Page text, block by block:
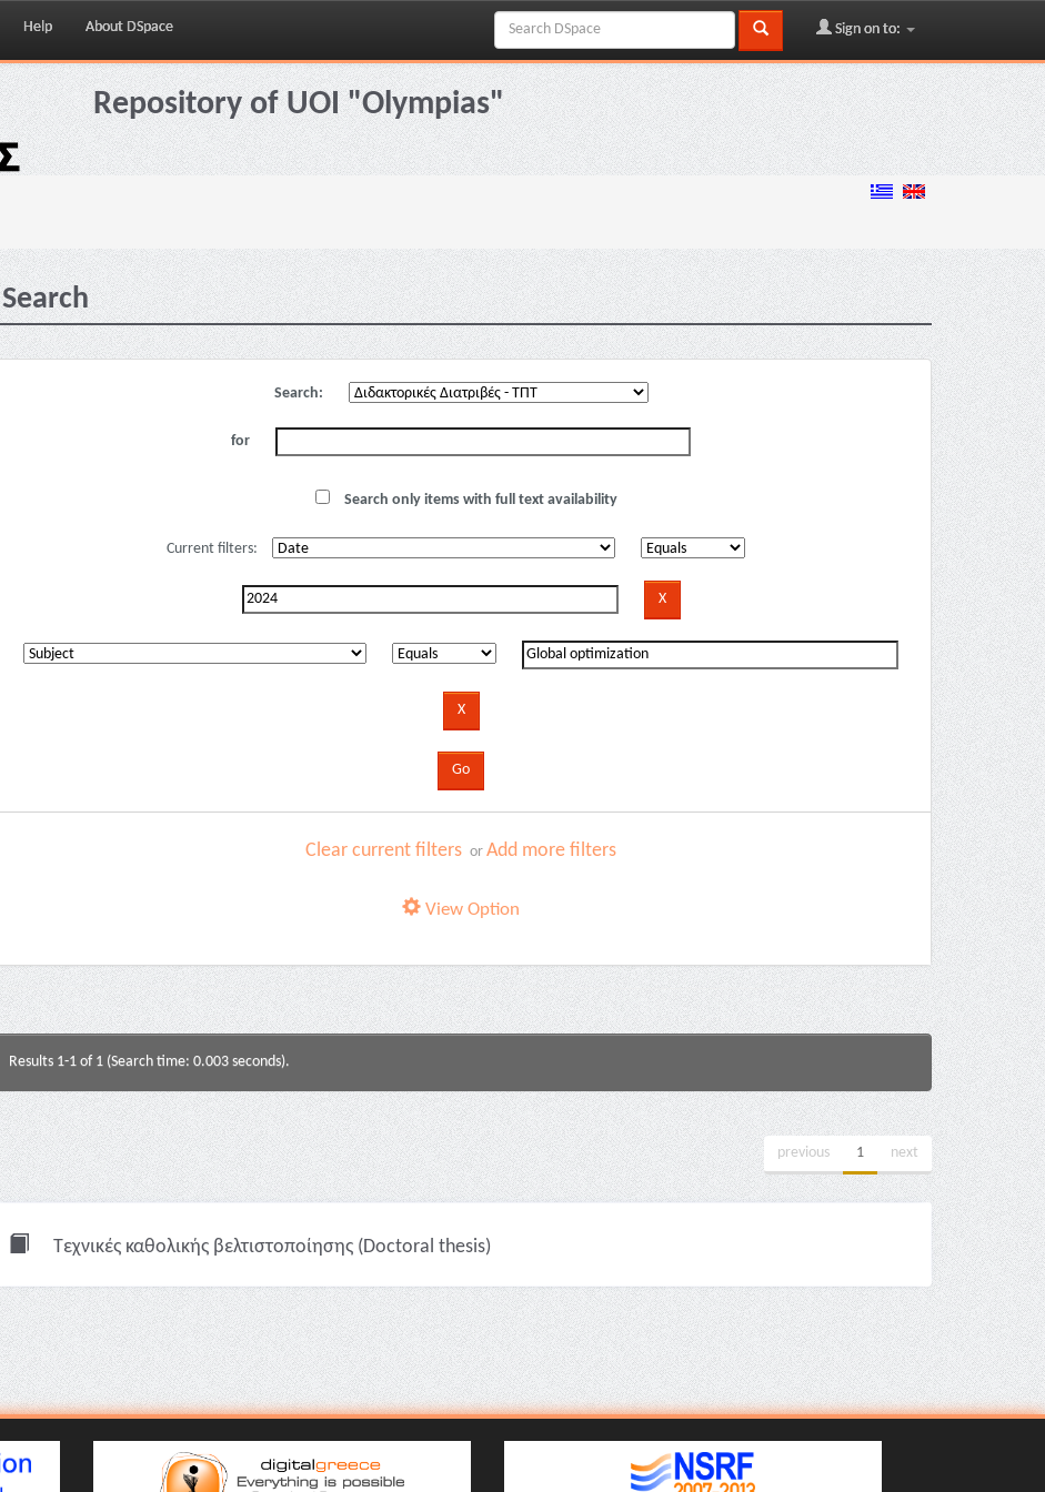
Help About DSpace Sign on to:
Repository of UOI "Olympias"
Search
Search:
for
Search only items with full text availability
Current filters:
Clear current filters orAdd more filters
View Option
Results 1-1 of 1 (Search time: 0.003 seconds).
previous 1 next
Τεχνικές καθολικής βελτιστοποίησης (Doctoral thesis)